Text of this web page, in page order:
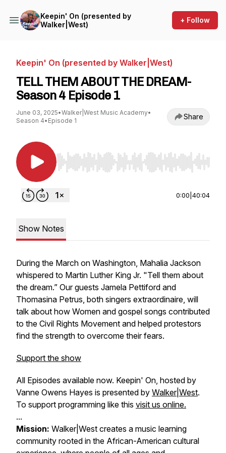
Keepin' On (presented by
Walker|West)
+ Follow
Keepin' On (presented by Walker|West)
TELL THEM ABOUT THE DREAM-
Season 4 Episode 1
June 03, 2025•Walker|West Music Academy•
Season 4• Episode 1 Share
Use Left/Right to seek, Home/End to jump to
0:00 40:04
Show Notes
During the March on Washington, Mahalia Jackson
whispered to Martin Luther King Jr. "Tell them about
the dream.” Our guests Jamela Pettiford and
Thomasina Petrus, both singers extraordinaire, will
talk about how Women and gospel songs contributed
to the Civil Rights Movement and helped protestors
find the strength to overcome their fears.
Support the show
All Episodes available now. Keepin' On, hosted by
Vanne Owens Hayes is presented by Walker|West.
To support programming like this visit us online.
...
Mission: Walker|West creates a music learning
community rooted in the African-American cultural